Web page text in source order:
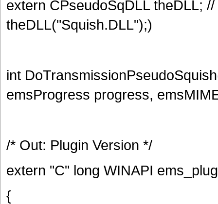
extern CPseudoSqDLL theDLL;
theDLL("Squish.DLL");)
int
emsProgress progress,
/* Out: Plugin Version */
extern "C" long WINAPI
{